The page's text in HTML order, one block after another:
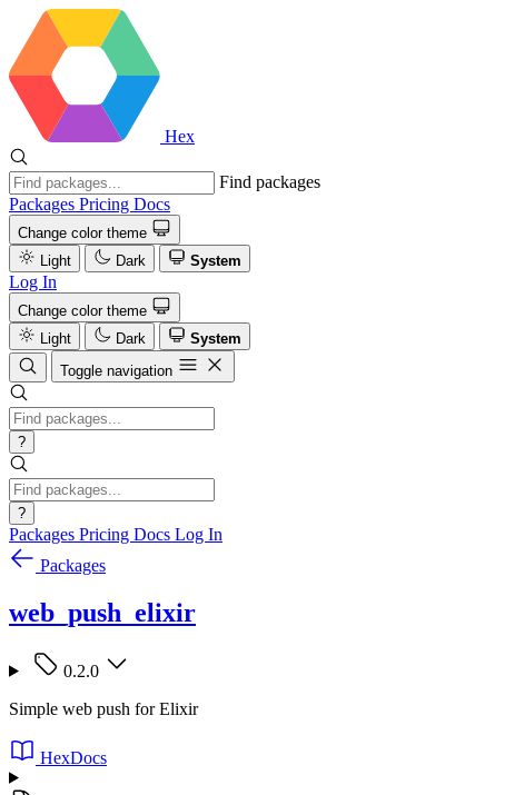
Hex
Find packages
Packages Pricing Docs
Change color theme
Light
Dark System
Log In
Change color theme
Light
Dark
System
Toggle navigation
?
?
Packages Pricing Docs Log In
Packages
web_push_elixir
0.2.0
Simple web push for Elixir
HexDocs